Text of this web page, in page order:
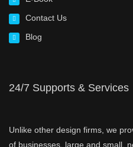
Contact Us
Blog
24/7 Supports & Services
Unlike other design firms, we
of businesses, large and small,